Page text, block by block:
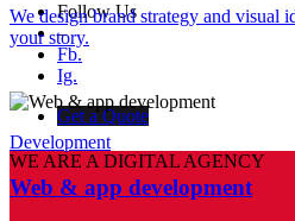
Follow Us
–
Fb.
Ig.
Get a Quote
WE ARE A DIGITAL AGENCY
We design brand strategy and visual
your story.
Development
Web & app development